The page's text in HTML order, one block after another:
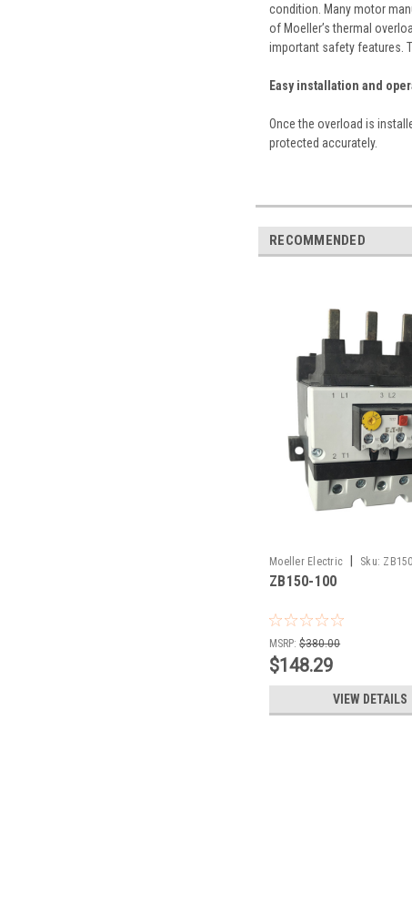
condition. Many motor
of Moeller’s thermal
important safety features.
Easy installation and
Once the overload is
protected accurately.
RECOMMENDED
Moeller Electric Sku:
ZB150-100
MSRP: $380.00
$148.29
VIEW DETAILS